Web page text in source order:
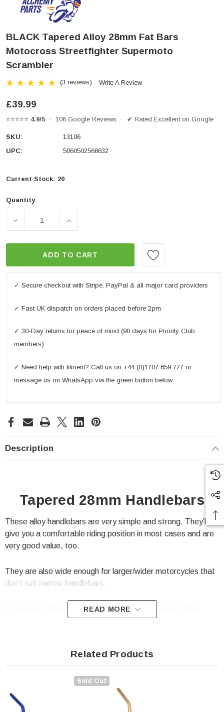
BLACK Tapered Alloy 28mm Fat Bars
Motocross Streetfighter Supermoto
Scrambler
(3 reviews) Write A Review
£39.99
⭐⭐⭐⭐⭐ 4.9/5 · 106 Google Reviews · ✔ Rated Excellent on Google
SKU:
13106
UPC:
5060502568632
Current Stock: 20
Quantity:
DECREASE QUANTITY OF BLACK TAPERED ALLOY
INCREASE QUANTITY OF BLACK
ADD TO CART
✓ Secure checkout with Stripe, PayPal & all major card providers
✓ Fast UK dispatch on orders placed before 2pm
✓ 30-Day returns for peace of mind (90 days for Priority Club
members)
✓ Need help with fitment? Call us on +44 (0)1707 659 777 or
message us on WhatsApp via the green button below
Description
Tapered 28mm Handlebars
These alloy handlebars are very simple and strong. They’ll
give you a comfortable riding position in most cases and are
very good value, too.
They are also wide enough for larger/wider motorcycles that
don’t suit narrow handlebars.
As a result, they will suit motocross, supermotos, street
14mm internal diameter
28mm centre section diameter, tapers down to 22mm
READ MORE
Related Products
Sold Out